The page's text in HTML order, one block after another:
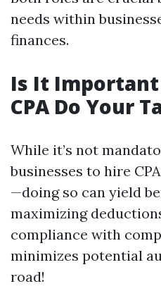
needs within
finances.
Is It Important
CPA Do Your
While it’s not
businesses to hire
—doing so can yield
maximizing
compliance with
minimizes potential
road!